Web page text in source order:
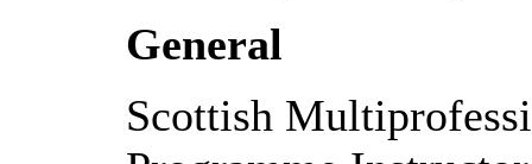
General
Scottish